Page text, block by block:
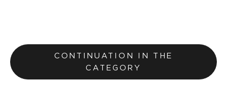
CONTINUATION IN THE
CATEGORY